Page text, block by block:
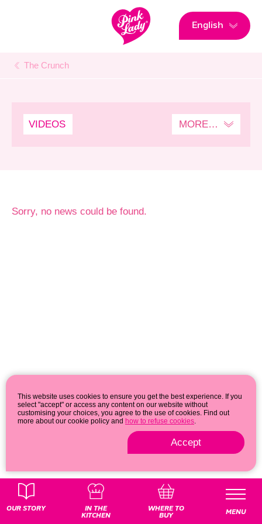
English
The Crunch
VIDEOS MORE…
Sorry, no news could be found.
© 2026
OUR STORY
IN THE
KITCHEN
WHERE TO
BUY
MENU
This website uses cookies to ensure you get the best experience. If you
select "accept" or access any content on our website without
customising your choices, you agree to the use of cookies. Find out
more about our cookie policy and how to refuse cookies.
Accept